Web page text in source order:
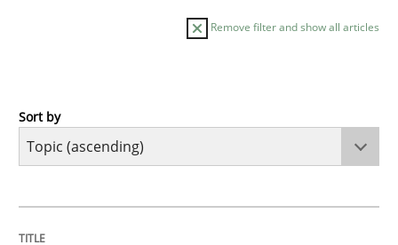
Remove filter and show all articles
Cross-discipline
Sort by